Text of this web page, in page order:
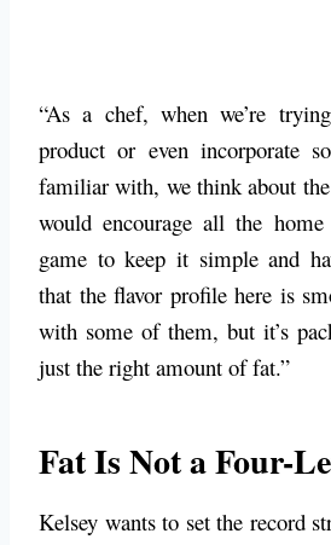
“As a chef, when we’re
product or even incorporate
familiar with, we think about
would encourage all the
game to keep it simple and
that the flavor profile here is
with some of them, but it’s
just the right amount of fat.”
Fat Is Not a Four-
Kelsey wants to set the record